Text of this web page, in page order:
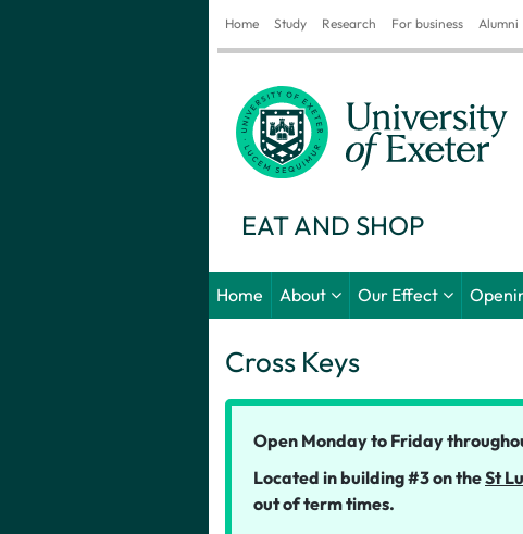
Home Study Research For business Alumni
EAT AND SHOP
Home About Our Effect
Cross Keys
Open Monday to Friday
Located in building #3 on theSt
out of term times.